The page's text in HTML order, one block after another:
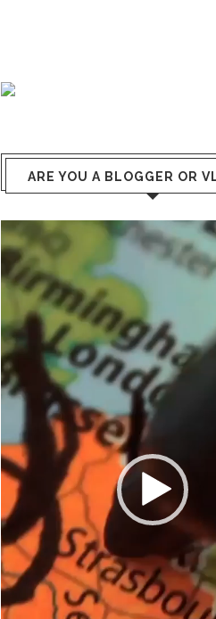
ARE YOU A BLOGGER OR
Video
Player